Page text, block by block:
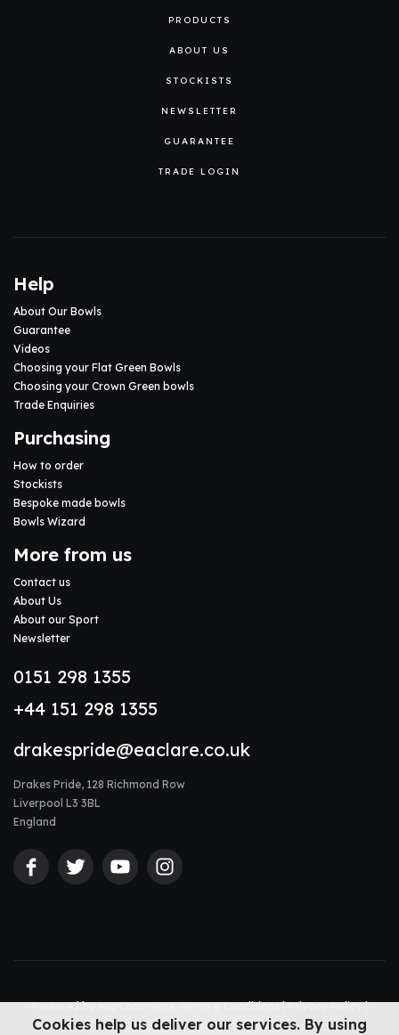
PRODUCTS
ABOUT US
STOCKISTS
NEWSLETTER
GUARANTEE
TRADE LOGIN
Help
About Our Bowls
Guarantee
Videos
Choosing your Flat Green Bowls
Choosing your Crown Green bowls
Trade Enquiries
Purchasing
How to order
Stockists
Bespoke made bowls
Bowls Wizard
More from us
Contact us
About Us
About our Sport
Newsletter
0151 298 1355
+44 151 298 1355
drakespride@eaclare.co.uk
Drakes Pride, 128 Richmond Row
Liverpool L3 3BL
England
Powered bynopCommerce Terms & Conditions|Privacy Policy|
Accessibility Statement |Sitemap
Cookies help us deliver our services. By using